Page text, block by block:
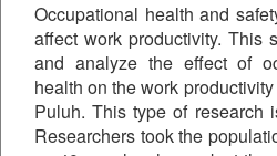
Occupational health and
affect work productivity. This
and analyze the effect of
health on the work
Puluh. This type of research
Researchers took the